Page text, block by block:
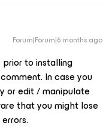
Forum|Forum|6 months ago
to installing
In case you
or edit / manipulate
that you might lose